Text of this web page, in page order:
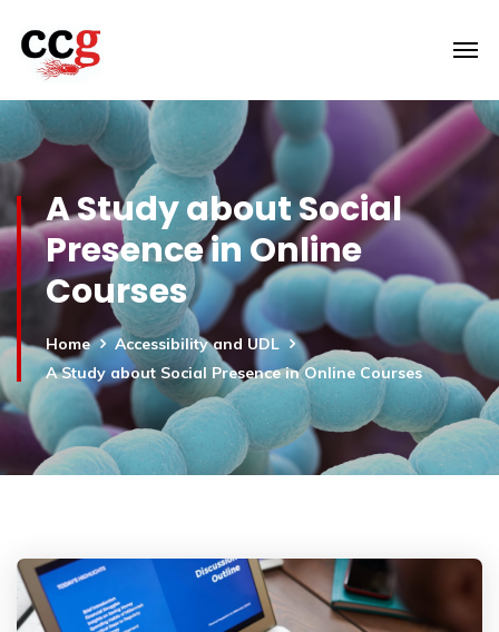
A Study about Social
Presence in Online
Courses
Home
Accessibility and UDL
A Study about Social Presence in Online Courses